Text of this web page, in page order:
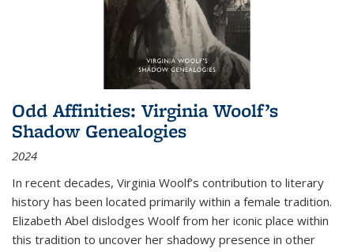
Odd Affinities: Virginia Woolf’s
Shadow Genealogies
2024
In recent decades, Virginia Woolf’s contribution to literary
history has been located primarily within a female tradition.
Elizabeth Abel dislodges Woolf from her iconic place within
this tradition to uncover her shadowy presence in other